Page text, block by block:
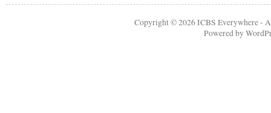
Copyright © 2026ICBS Everywhere-
Powered by